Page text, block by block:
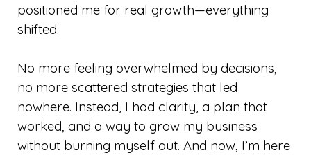
positioned me for real growth—everything
shifted.
No more feeling overwhelmed by decisions,
no more scattered strategies that led
nowhere. Instead, I had clarity, a plan that
worked, and a way to grow my business
without burning myself out. And now, I’m here